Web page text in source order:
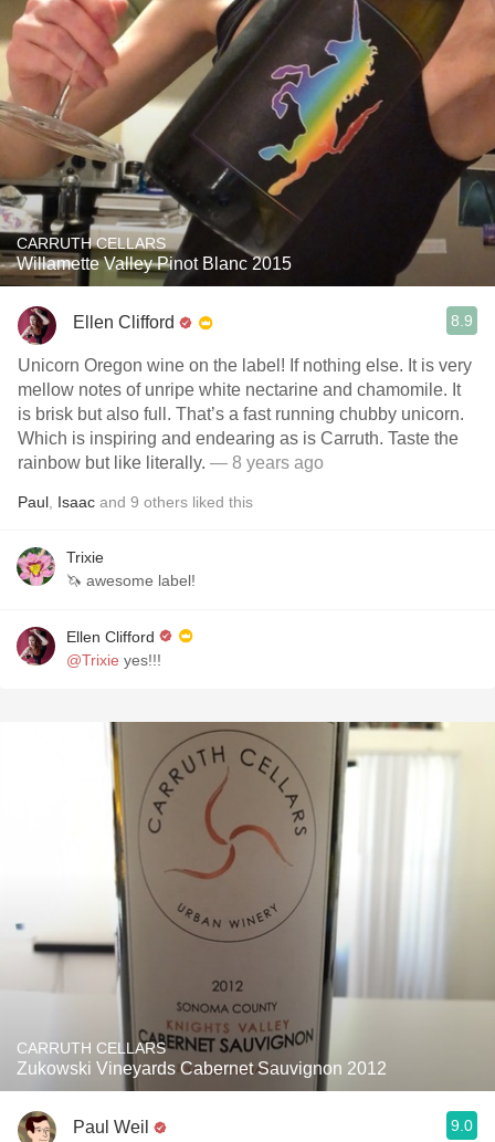
CARRUTH CELLARS
Willamette Valley Pinot Blanc 2015
Ellen Clifford 8.9
Unicorn Oregon wine on the label! If nothing else. It is very
mellow notes of unripe white nectarine and chamomile. It
is brisk but also full. That’s a fast running chubby unicorn.
Which is inspiring and endearing as is Carruth. Taste the
rainbow but like literally. — 8 years ago
Paul Isaac and 9 others liked this
Trixie
🦄 awesome label!
Ellen Clifford
@Trixie yes!!!
CARRUTH CELLARS
Zukowski Vineyards Cabernet Sauvignon 2012
Paul Weil 9.0